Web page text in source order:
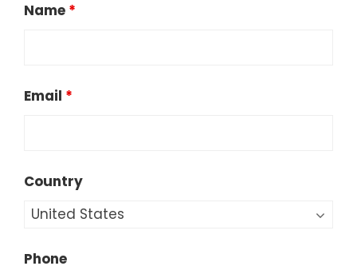
Name *
Email *
Country
Phone